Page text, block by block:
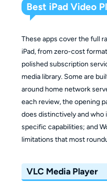
Best iPad Video
These apps cover the full
iPad, from zero-cost
polished subscription
media library. Some are
around home network
each review, the opening
does distinctively and
specific capabilities; and
limitations that most
VLC Media Player